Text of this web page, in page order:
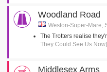
Woodland Road
Weston-Super-Mare,
The Trotters realise
They Could See Us Now]
Middlesex Arms